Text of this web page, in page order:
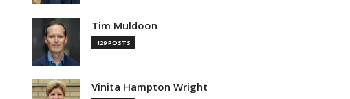
Tim Muldoon
129 POSTS
Vinita Hampton Wright